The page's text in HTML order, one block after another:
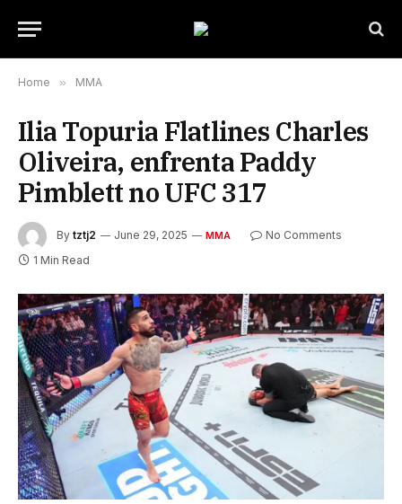
Home » MMA
Ilia Topuria Flatlines Charles
Oliveira, enfrenta Paddy
Pimblett no UFC 317
By tztj2 June 29, 2025 MMA
No Comments
1 Min Read